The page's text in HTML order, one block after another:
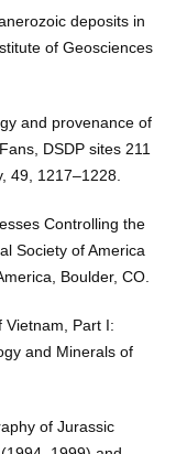
deposits in
of Geosciences
and provenance of
DSDP sites 211
49, 1217–1228.
Controlling the
Society of America
Boulder, CO.
Vietnam, Part I:
and Minerals of
of Jurassic